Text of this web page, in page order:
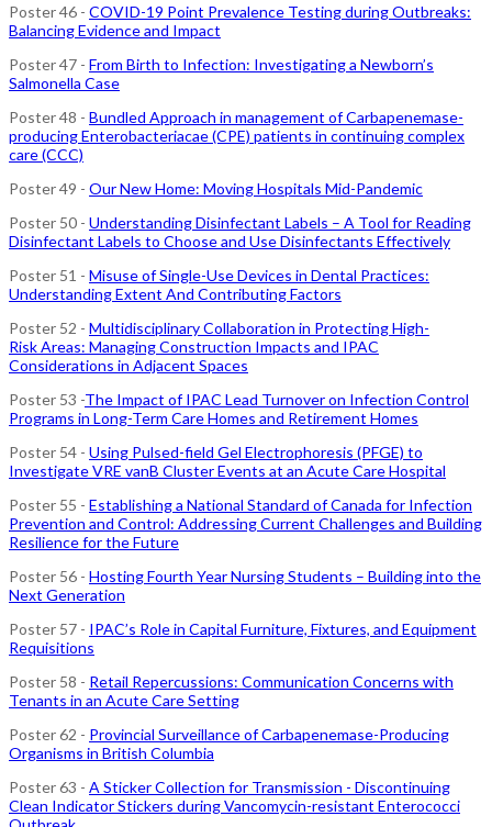
Poster 46 - COVID-19 Point Prevalence Testing during Outbreaks:
Balancing Evidence and Impact
Poster 47 - From Birth to Infection: Investigating a Newborn’s
Salmonella Case
Poster 48 - Bundled Approach in management of Carbapenemase-
producing Enterobacteriacae (CPE) patients in continuing complex
care (CCC)
Poster 49 - Our New Home: Moving Hospitals Mid-Pandemic
Poster 50 - Understanding Disinfectant Labels – A Tool for Reading
Disinfectant Labels to Choose and Use Disinfectants Effectively
Poster 51 - Misuse of Single-Use Devices in Dental Practices:
Understanding Extent And Contributing Factors
Poster 52 - Multidisciplinary Collaboration in Protecting High-
Risk Areas: Managing Construction Impacts and IPAC
Considerations in Adjacent Spaces
Poster 53 -The Impact of IPAC Lead Turnover on Infection Control
Programs in Long-Term Care Homes and Retirement Homes
Poster 54 - Using Pulsed-field Gel Electrophoresis (PFGE) to
Investigate VRE vanB Cluster Events at an Acute Care Hospital
Poster 55 - Establishing a National Standard of Canada for Infection
Prevention and Control: Addressing Current Challenges and Building
Resilience for the Future
Poster 56 - Hosting Fourth Year Nursing Students – Building into the
Next Generation
Poster 57 - IPAC’s Role in Capital Furniture, Fixtures, and Equipment
Requisitions
Poster 58 - Retail Repercussions: Communication Concerns with
Tenants in an Acute Care Setting
Poster 62 - Provincial Surveillance of Carbapenemase-Producing
Organisms in British Columbia
Poster 63 - A Sticker Collection for Transmission - Discontinuing
Clean Indicator Stickers during Vancomycin-resistant Enterococci